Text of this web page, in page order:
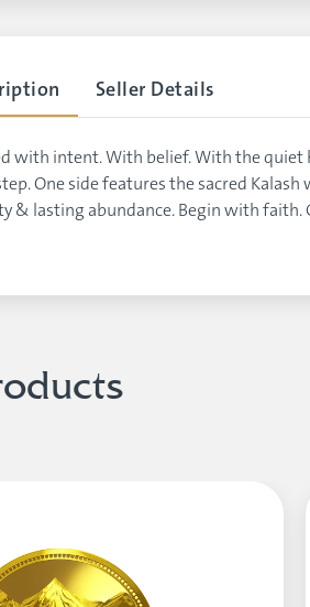
Seller Details
with intent. With belief. With the quiet
One side features the sacred
& lasting abundance. Begin with